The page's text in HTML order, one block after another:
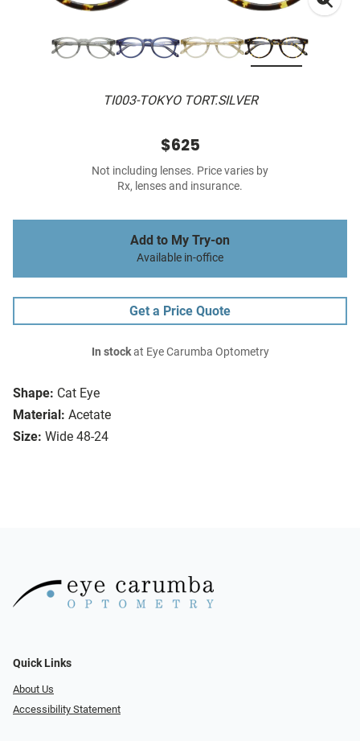
TI003-TOKYO TORT.SILVER
Shape: Cat Eye
Material: Acetate
Size: Wide 48-24
$625
Not including lenses. Price varies by
Rx, lenses and insurance.
Add to My Try-on
Available in-office
Get a Price Quote
In stockat Eye Carumba Optometry
Quick Links
About Us
Accessibility Statement